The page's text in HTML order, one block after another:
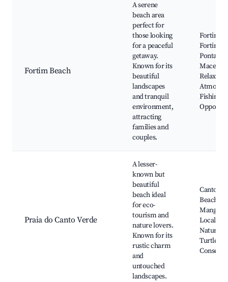
Fortim Beach
A serene
beach area
perfect for
those looking
for a peaceful
getaway.
Known for its
beautiful
landscapes
and tranquil
environment,
attracting
families and
couples.
Fortim
Fortim
Pontal do
Maceió,
Relaxed
Fishing
Praia do Canto Verde
A lesser-
known but
beautiful
beach ideal
for eco-
tourism and
nature lovers.
Known for its
rustic charm
and
untouched
landscapes.
Canto
Beach,
Local
Natural
Turtle